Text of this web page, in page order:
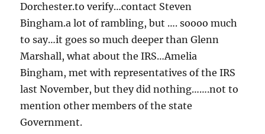
Dorchester.to verify…contact Steven
Bingham.a lot of rambling, but …. soooo much
to say…it goes so much deeper than Glenn
Marshall, what about the IRS…Amelia
Bingham, met with representatives of the IRS
last November, but they did nothing…….not to
mention other members of the state
Government.